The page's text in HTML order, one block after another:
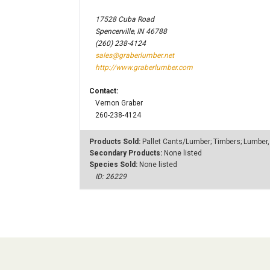
17528 Cuba Road
Spencerville, IN 46788
(260) 238-4124
sales@graberlumber.net
http://www.graberlumber.com
Contact:
Vernon Graber
260-238-4124
Products Sold: Pallet Cants/Lumber; Timbers;
Secondary Products: None listed
Species Sold: None listed
ID: 26229